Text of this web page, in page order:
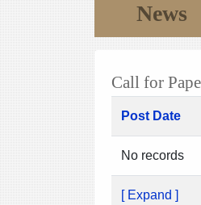
News
Call for
Post Date
No records
[ Expand ]